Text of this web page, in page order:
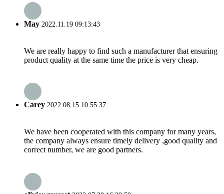
May 2022.11.19 09:13:43
We are really happy to find such a manufacturer that ensuring
product quality at the same time the price is very cheap.
Carey 2022.08.15 10:55:37
We have been cooperated with this company for many years,
the company always ensure timely delivery ,good quality and
correct number, we are good partners.